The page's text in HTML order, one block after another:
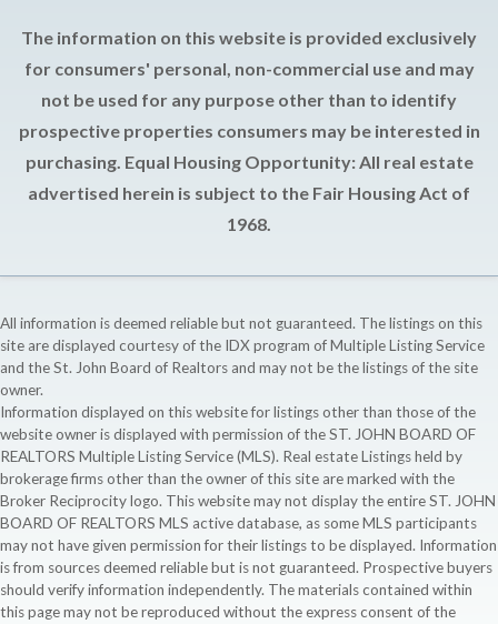
The information on this website is provided exclusively
for consumers' personal, non-commercial use and may
not be used for any purpose other than to identify
prospective properties consumers may be interested in
purchasing. Equal Housing Opportunity: All real estate
advertised herein is subject to the Fair Housing Act of
1968.
All information is deemed reliable but not guaranteed. The listings on this
site are displayed courtesy of the IDX program of Multiple Listing Service
and the St. John Board of Realtors and may not be the listings of the site
owner.
Information displayed on this website for listings other than those of the
website owner is displayed with permission of the ST. JOHN BOARD OF
REALTORS Multiple Listing Service (MLS). Real estate Listings held by
brokerage firms other than the owner of this site are marked with the
Broker Reciprocity logo. This website may not display the entire ST. JOHN
BOARD OF REALTORS MLS active database, as some MLS participants
may not have given permission for their listings to be displayed. Information
is from sources deemed reliable but is not guaranteed. Prospective buyers
should verify information independently. The materials contained within
this page may not be reproduced without the express consent of the